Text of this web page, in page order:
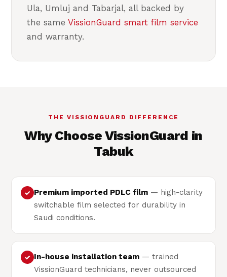
Ula, Umluj and Tabarjal, all backed by
the same VissionGuard smart film service
and warranty.
THE VISSIONGUARD DIFFERENCE
Why Choose VissionGuard in
Tabuk
✓ Premium imported PDLC film — high-clarity
switchable film selected for durability in
Saudi conditions.
✓ In-house installation team — trained
VissionGuard technicians, never outsourced